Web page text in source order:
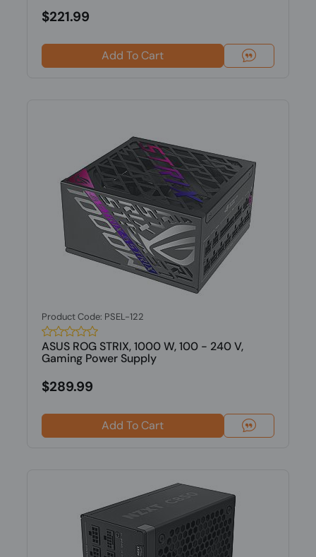
$221.99
Add To Cart
Product Code: PSEL-122
ASUS ROG STRIX, 1000 W, 100 - 240 V,
Gaming Power Supply
$289.99
Add To Cart